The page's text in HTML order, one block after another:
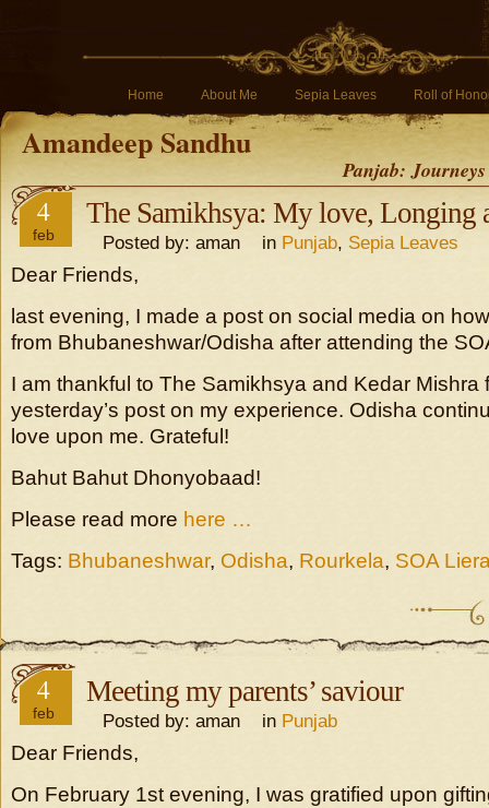
Home About Me Sepia Leaves Roll of
Amandeep Sandhu
Panjab:
4
feb
The Samikhsya: My love, Longing
Posted by: aman in Punjab, Sepia Leaves
Dear Friends,
last evening, I made a post on social media on
from Bhubaneshwar/Odisha after attending the
I am thankful to The Samikhsya and Kedar Mishra
yesterday’s post on my experience. Odisha
love upon me. Grateful!
Bahut Bahut Dhonyobaad!
Please read more here …
Tags: Bhubaneshwar, Odisha, Rourkela, SOA
4
feb
Meeting my parents’ saviour
Posted by: aman in Punjab
Dear Friends,
On February 1st evening, I was gratified upon